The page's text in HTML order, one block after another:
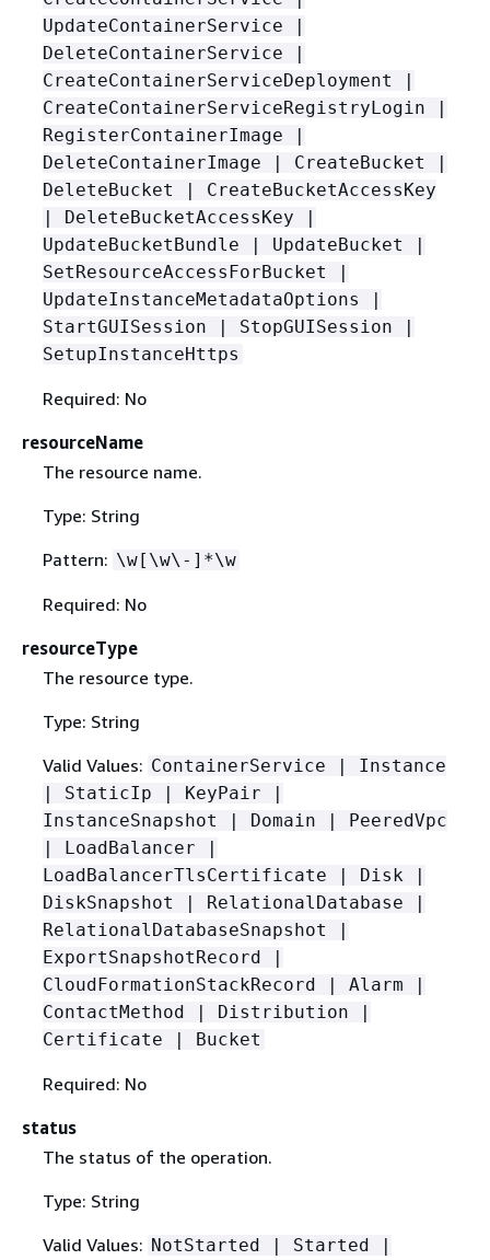
UpdateContainerService |
DeleteContainerService |
CreateContainerServiceDeployment |
CreateContainerServiceRegistryLogin |
RegisterContainerImage |
DeleteContainerImage | CreateBucket |
DeleteBucket | CreateBucketAccessKey
| DeleteBucketAccessKey |
UpdateBucketBundle | UpdateBucket |
SetResourceAccessForBucket |
UpdateInstanceMetadataOptions |
StartGUISession | StopGUISession |
SetupInstanceHttps
Required: No
resourceName
The resource name.
Type: String
Pattern: \w[\w\-]*\w
Required: No
resourceType
The resource type.
Type: String
Valid Values: ContainerService | Instance
| StaticIp | KeyPair |
InstanceSnapshot | Domain | PeeredVpc
| LoadBalancer |
LoadBalancerTlsCertificate | Disk |
DiskSnapshot | RelationalDatabase |
RelationalDatabaseSnapshot |
ExportSnapshotRecord |
CloudFormationStackRecord | Alarm |
ContactMethod | Distribution |
Certificate | Bucket
Required: No
status
The status of the operation.
Type: String
Valid Values: NotStarted | Started |